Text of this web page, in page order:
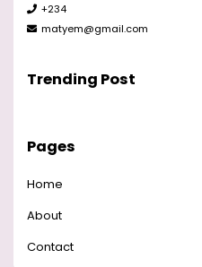
+234
matyem@gmail.com
Trending Post
Pages
Home
About
Contact